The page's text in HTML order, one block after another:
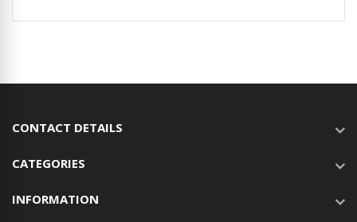
CONTACT DETAILS
CATEGORIES
INFORMATION